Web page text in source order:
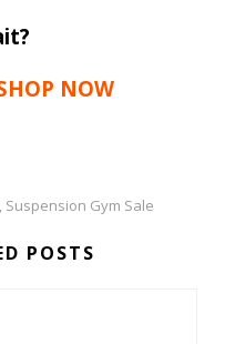
NOW
, Suspension Gym Sale
POSTS